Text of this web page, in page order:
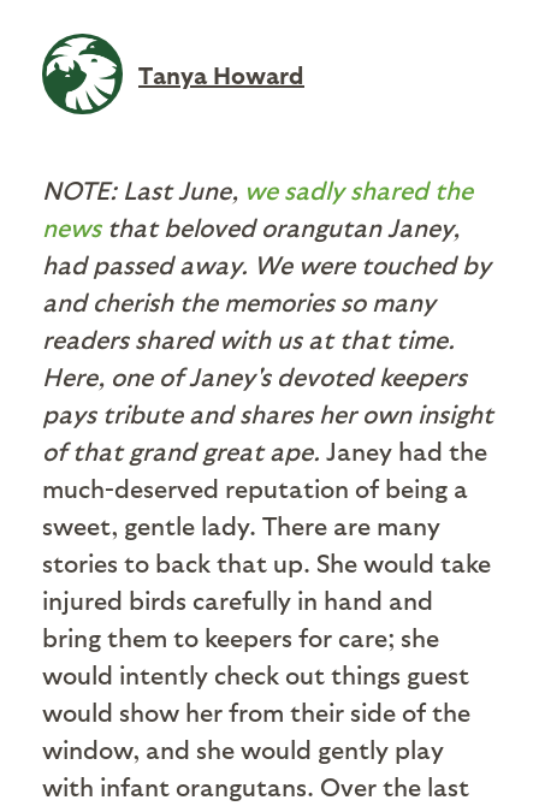
Tanya Howard
NOTE: Last June, we sadly shared the
newsthat beloved orangutan Janey,
had passed away. We were touched by
and cherish the memories so many
readers shared with us at that time.
Here, one of Janey's devoted keepers
pays tribute and shares her own insight
of that grand great ape. Janey had the
much-deserved reputation of being a
sweet, gentle lady. There are many
stories to back that up. She would take
injured birds carefully in hand and
bring them to keepers for care; she
would intently check out things guest
would show her from their side of the
window, and she would gently play
with infant orangutans. Over the last